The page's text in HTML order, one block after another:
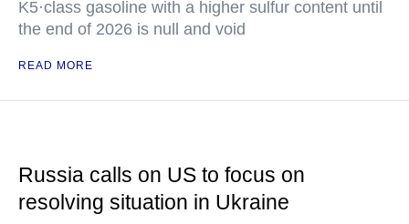
K5·class gasoline with a higher sulfur content until
the end of 2026 is null and void
READ MORE
Russia calls on US to focus on
resolving situation in Ukraine